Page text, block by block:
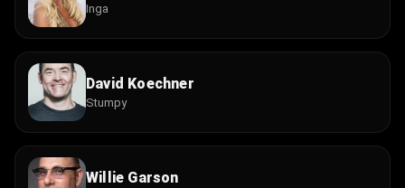
Inga
David Koechner
Stumpy
Willie Garson